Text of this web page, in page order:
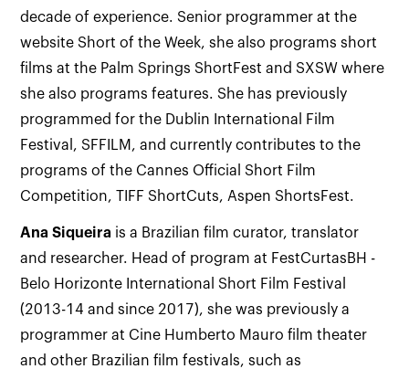
decade of experience. Senior programmer at the
website Short of the Week, she also programs short
films at the Palm Springs ShortFest and SXSW where
she also programs features. She has previously
programmed for the Dublin International Film
Festival, SFFILM, and currently contributes to the
programs of the Cannes Official Short Film
Competition, TIFF ShortCuts, Aspen ShortsFest.
Ana Siqueira is a Brazilian film curator, translator
and researcher. Head of program at FestCurtasBH -
Belo Horizonte International Short Film Festival
(2013-14 and since 2017), she was previously a
programmer at Cine Humberto Mauro film theater
and other Brazilian film festivals, such as